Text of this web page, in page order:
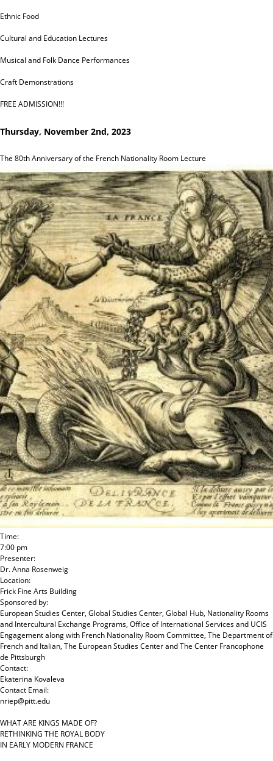
Ethnic Food
Cultural and Education Lectures
Musical and Folk Dance Performances
Craft Demonstrations
FREE ADMISSION!!!
Thursday, November 2nd, 2023
The 80th Anniversary of the French Nationality Room Lecture
Time:
7:00 pm
Presenter:
Dr. Anna Rosenweig
Location:
Frick Fine Arts Building
Sponsored by:
European Studies Center, Global Studies Center, Global Hub, Nationality Rooms
and Intercultural Exchange Programs, Office of International Services and UCIS
Engagementalong with French Nationality Room Committee, The Department of
French and Italian, The European Studies Center and The Center Francophone
de Pittsburgh
Contact:
Ekaterina Kovaleva
Contact Email:
nriep@pitt.edu
WHAT ARE KINGS MADE OF?
RETHINKING THE ROYAL BODY
IN EARLY MODERN FRANCE